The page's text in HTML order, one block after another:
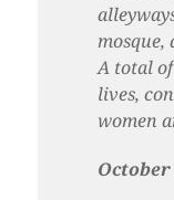
A total
lives,
women
October